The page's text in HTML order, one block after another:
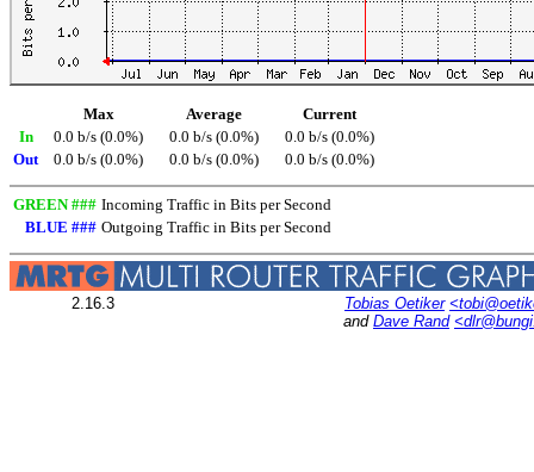
Max Average
Current
In
0.0 b/s (0.0%) 0.0 b/s (0.0%)
0.0 b/s (0.0%)
Out
0.0 b/s (0.0%) 0.0 b/s (0.0%) 0.0 b/s (0.0%)
GREEN ### Incoming Traffic in Bits per Second
BLUE ### Outgoing Traffic in Bits per Second
2.16.3 Tobias Oetiker
and Dave Rand